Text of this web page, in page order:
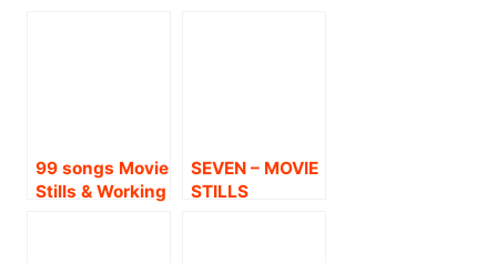
99 songs Movie
Stills & Working
SEVEN – MOVIE
STILLS